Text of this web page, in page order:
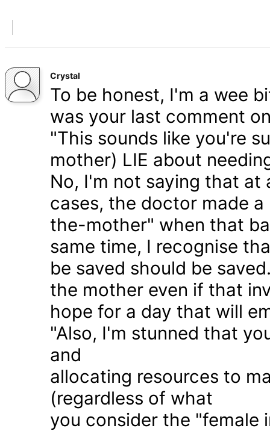
Crystal
To be honest, I'm a wee
was your last comment
"This sounds like you're
mother) LIE about
No, I'm not saying that at
cases, the doctor made
the-mother" when that
same time, I recognise
be saved should be
the mother even if that
hope for a day that will
"Also, I'm stunned that
and
allocating resources to
(regardless of what
you consider the "female